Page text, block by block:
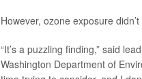
However, ozone exposure
“It’s a puzzling finding,” said
Washington Department of